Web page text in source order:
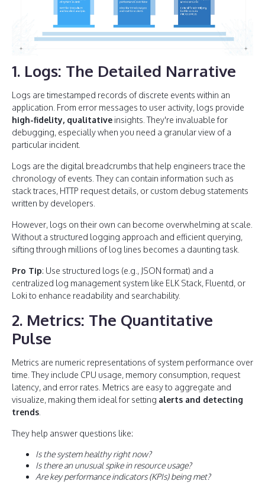
1. Logs: The Detailed Narrative
Logs are timestamped records of discrete events within an
application. From error messages to user activity, logs provide
high-fidelity, qualitative insights. They're invaluable for
debugging, especially when you need a granular view of a
particular incident.
Logs are the digital breadcrumbs that help engineers trace the
chronology of events. They can contain information such as
stack traces, HTTP request details, or custom debug statements
written by developers.
However, logs on their own can become overwhelming at scale.
Without a structured logging approach and efficient querying,
sifting through millions of log lines becomes a daunting task.
Pro Tip: Use structured logs (e.g., JSON format) and a
centralized log management system like ELK Stack, Fluentd, or
Loki to enhance readability and searchability.
2. Metrics: The Quantitative
Pulse
Metrics are numeric representations of system performance over
time. They include CPU usage, memory consumption, request
latency, and error rates. Metrics are easy to aggregate and
visualize, making them ideal for setting alerts and detecting
trends
They help answer questions like:
Is the system healthy right now?
Is there an unusual spike in resource usage?
Are key performance indicators (KPIs) being met?